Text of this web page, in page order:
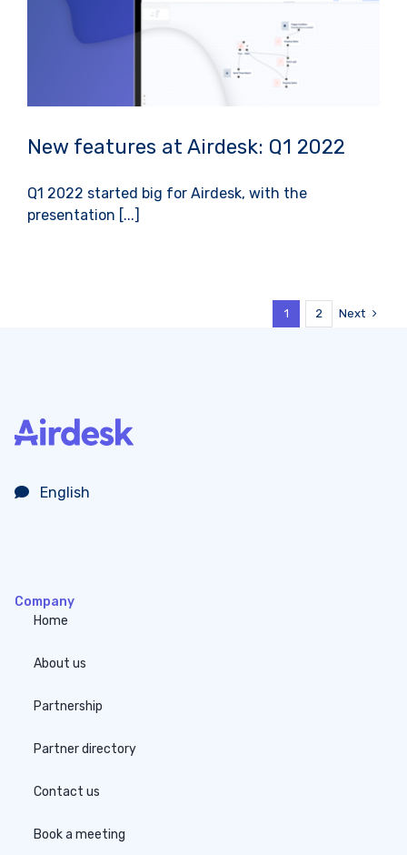
New features at Airdesk: Q1 2022
Q1 2022 started big for Airdesk, with the
presentation [...]
1 2 Next
English
Company
Home
About us
Partnership
Partner directory
Contact us
Book a meeting